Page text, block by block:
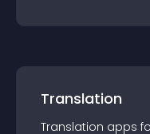
Translation
Translation apps